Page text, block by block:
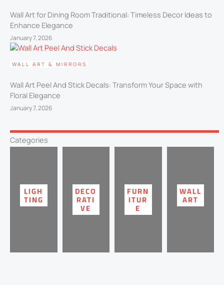
Wall Art for Dining Room Traditional​: Timeless Decor Ideas to
Enhance Elegance
January 7, 2026
WALL ART & MIRRORS
Wall Art Peel And Stick Decals​: Transform Your Space with
Floral Elegance
January 7, 2026
Categories
LIGH
TING
DECO
RATI
VE
FURN
ITUR
E
WALL
ART